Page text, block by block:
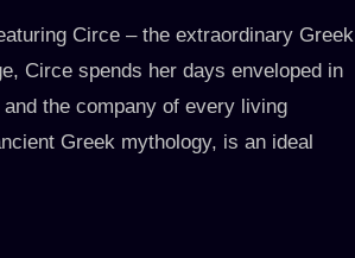
Circe – the extraordinary Greek
Circe spends her days enveloped in
the company of every living
Greek mythology, is an ideal